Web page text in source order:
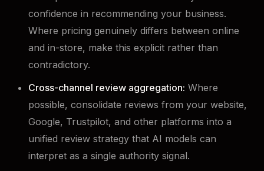
confidence in recommending your business.
Where pricing genuinely differs between online
and in-store, make this explicit rather than
contradictory.
Cross-channel review aggregation: Where
possible, consolidate reviews from your website,
Google, Trustpilot, and other platforms into a
unified review strategy that AI models can
interpret as a single authority signal.